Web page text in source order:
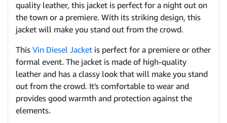
quality leather, this jacket is perfect for a night out on
the town or a premiere. With its striking design, this
jacket will make you stand out from the crowd.
This Vin Diesel Jacket is perfect for a premiere or other
formal event. The jacket is made of high-quality
leather and has a classy look that will make you stand
out from the crowd. It's comfortable to wear and
provides good warmth and protection against the
elements.